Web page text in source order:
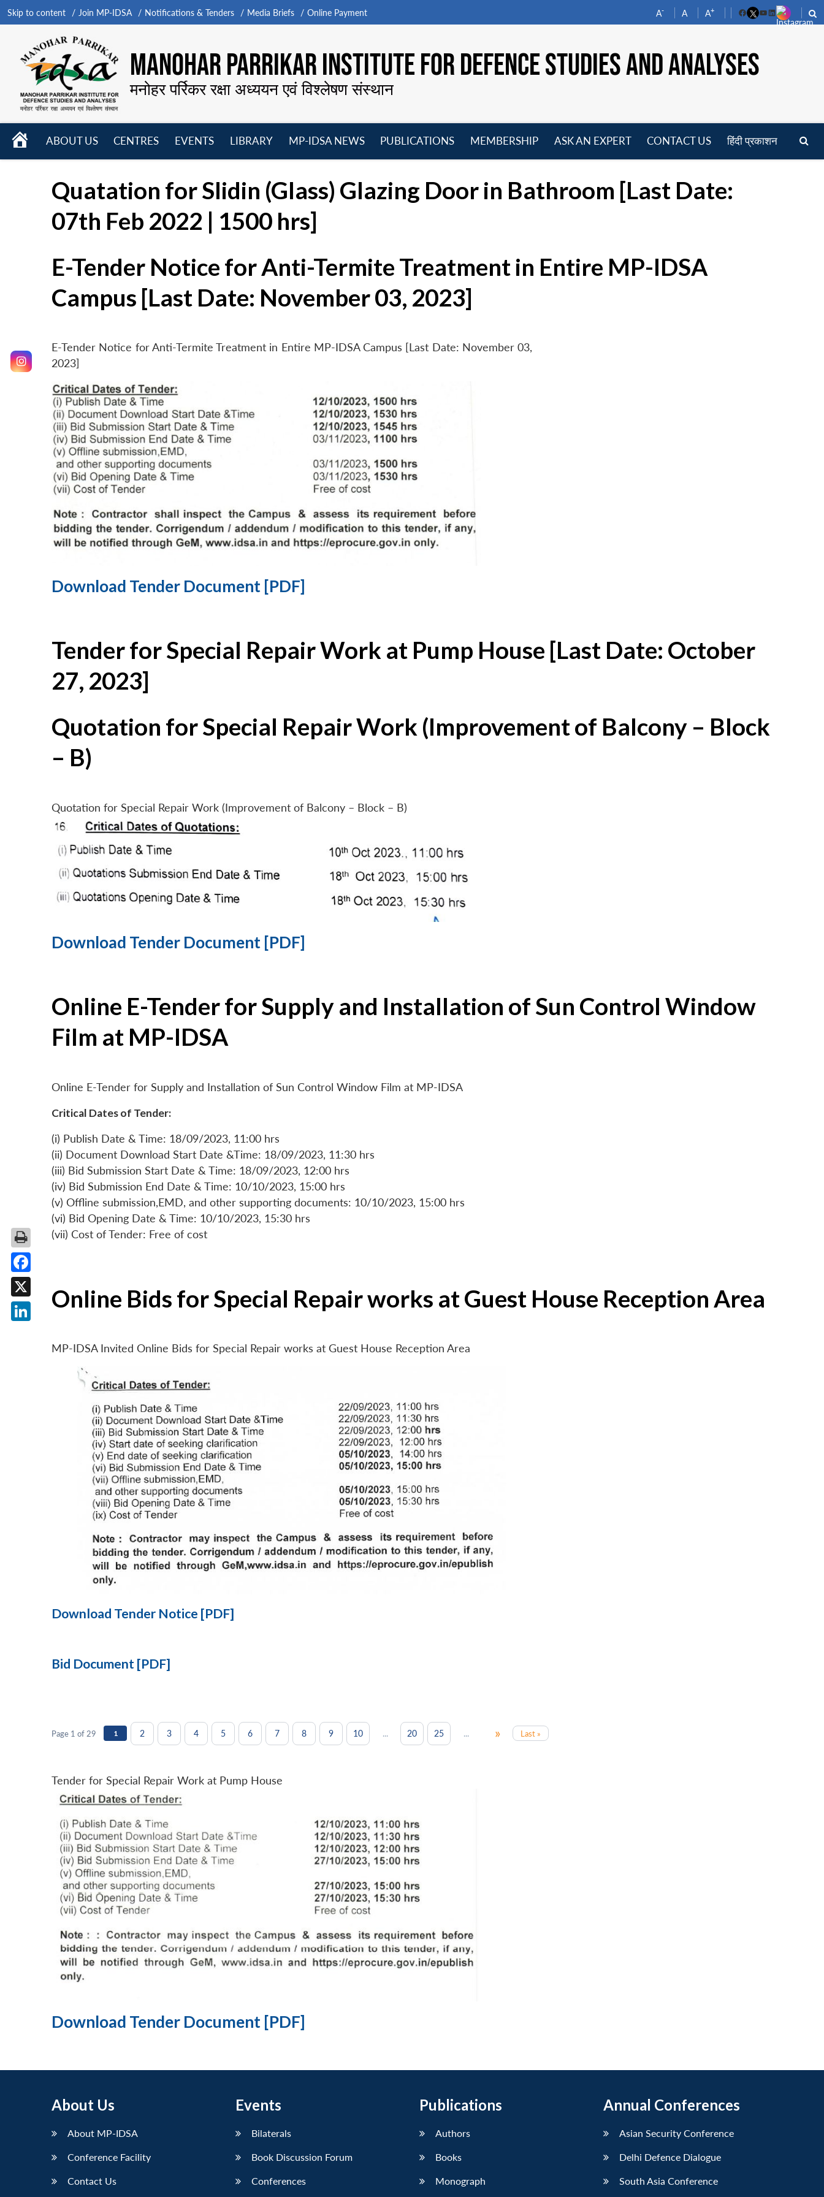
Skip to content Join MP-IDSA Notifications & Tenders Media Briefs Online Payment A- A A+
FacebookYouTube
LinkedIn
MANOHAR PARRIKAR INSTITUTE FOR DEFENCE STUDIES AND ANALYSES
मनोहर पर्रिकर रक्षा अध्ययन एवं विश्लेषण संस्थान
HOME
ABOUT US
CENTRES
EVENTS
LIBRARY
MP-IDSA NEWS
PUBLICATIONS
MEMBERSHIP
ASK AN EXPERT CONTACT US हिंदी प्रकाशन
Quatation for Slidin (Glass) Glazing Door in Bathroom [Last Date:
07th Feb 2022 | 1500 hrs]
E-Tender Notice for Anti-Termite Treatment in Entire MP-IDSA
Campus [Last Date: November 03, 2023]
E-Tender Notice for Anti-Termite Treatment in Entire MP-IDSA Campus [Last Date: November 03,
2023]
Download Tender Document [PDF]
Tender for Special Repair Work at Pump House [Last Date: October
27, 2023]
Quotation for Special Repair Work (Improvement of Balcony – Block
– B)
Quotation for Special Repair Work (Improvement of Balcony – Block – B)
Download Tender Document [PDF]
Online E-Tender for Supply and Installation of Sun Control Window
Film at MP-IDSA
Online E-Tender for Supply and Installation of Sun Control Window Film at MP-IDSA
Critical Dates of Tender:
(i) Publish Date & Time: 18/09/2023, 11:00 hrs
(ii) Document Download Start Date &Time: 18/09/2023, 11:30 hrs
(iii) Bid Submission Start Date & Time: 18/09/2023, 12:00 hrs
(iv) Bid Submission End Date & Time: 10/10/2023, 15:00 hrs
(v) Offline submission,EMD, and other supporting documents: 10/10/2023, 15:00 hrs
(vi) Bid Opening Date & Time: 10/10/2023, 15:30 hrs
(vii) Cost of Tender: Free of cost
Online Bids for Special Repair works at Guest House Reception Area
MP-IDSA Invited Online Bids for Special Repair works at Guest House Reception Area
Download Tender Notice [PDF]
Bid Document [PDF]
Page 1 of 29 1 2 3 4 5 6 7 8 9 10 ... 20 25 ... » Last »
Tender for Special Repair Work at Pump House
Download Tender Document [PDF]
About Us
About MP-IDSA
Conference Facility
Contact Us
Events
Bilaterals
Book Discussion Forum
Conferences
Publications
Authors
Books
Monograph
Annual Conferences
Asian Security Conference
Delhi Defence Dialogue
South Asia Conference
Facebook
X